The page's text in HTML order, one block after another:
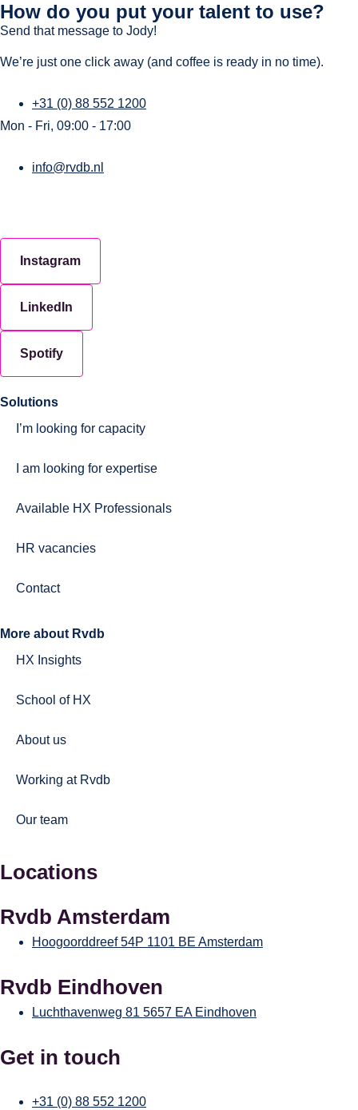
How do you put your talent to use?
Send that message to Jody!
We’re just one click away (and coffee is ready in no time).
+31 (0) 88 552 1200
Mon - Fri, 09:00 - 17:00
info@rvdb.nl
Instagram
LinkedIn
Spotify
Solutions
I’m looking for capacity
I am looking for expertise
Available HX Professionals
HR vacancies
Contact
More about Rvdb
HX Insights
School of HX
About us
Working at Rvdb
Our team
Locations
Rvdb Amsterdam
Hoogoorddreef 54P 1101 BE Amsterdam
Rvdb Eindhoven
Luchthavenweg 81 5657 EA Eindhoven
Get in touch
+31 (0) 88 552 1200